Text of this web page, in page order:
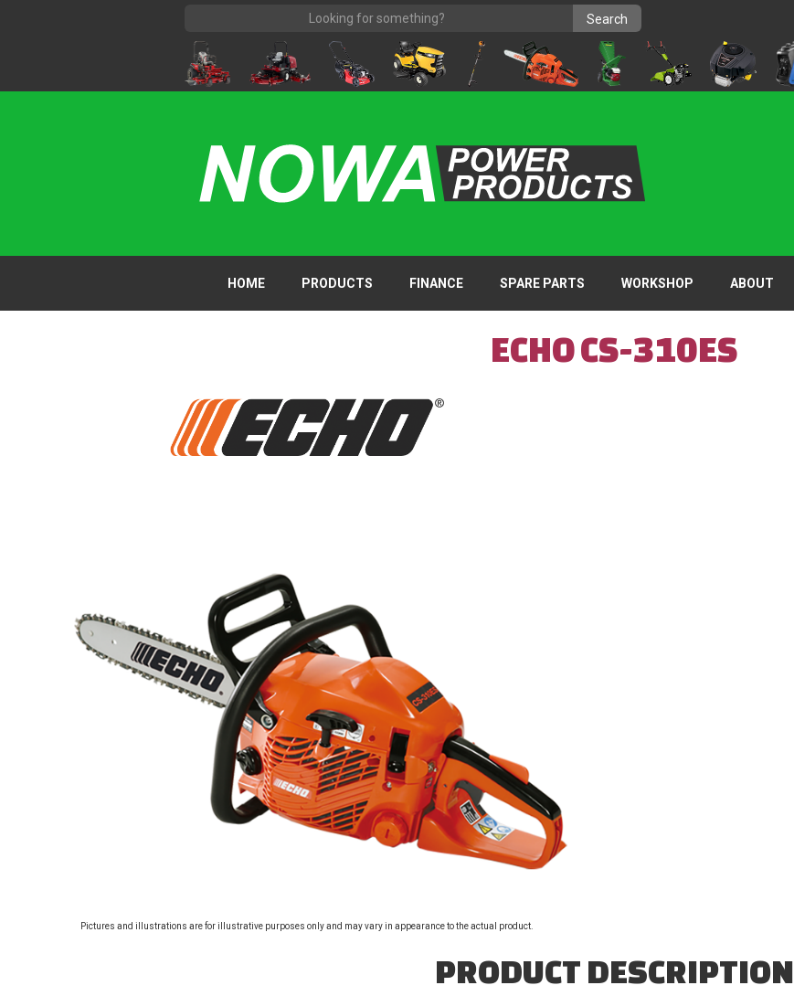
HOME PRODUCTS FINANCE SPARE PARTS WORKSHOP ABOUT
ECHO CS-310ES
Pictures and illustrations are for illustrative purposes only and may vary in appearance to the actual product.
PRODUCT DESCRIPTION